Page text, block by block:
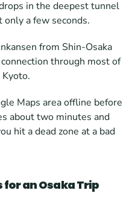
in the deepest tunnel
only a few seconds.
from Shin-Osaka
through most of
Maps area offline before
about two minutes and
hit a dead zone at a bad
for an Osaka Trip